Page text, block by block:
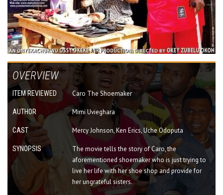
OVERVIEW
ITEM REVIEWED Caro The Shoemaker
AUTHOR Mimi Uvieghara
CAST Mercy Johnson, Ken Erics, Uche Odoputa
SYNOPSIS
The movie tells the story of Caro, the
aforementioned shoemaker who is just trying to
live her life with her shoe shop and provide for
her ungrateful sisters.